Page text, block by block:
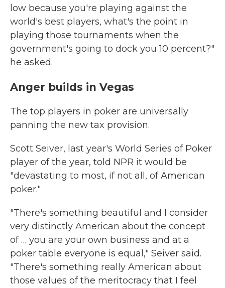
low because you're playing against the
world's best players, what's the point in
playing those tournaments when the
government's going to dock you 10 percent?"
he asked.
Anger builds in Vegas
The top players in poker are universally
panning the new tax provision.
Scott Seiver, last year's World Series of Poker
player of the year, told NPR it would be
"devastating to most, if not all, of American
poker."
"There's something beautiful and I consider
very distinctly American about the concept
of … you are your own business and at a
poker table everyone is equal," Seiver said.
"There's something really American about
those values of the meritocracy that I feel